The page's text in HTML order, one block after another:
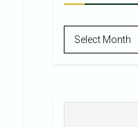
Archives
Select Month